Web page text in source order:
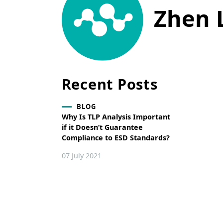
Zhen
Recent Posts
BLOG
Why Is TLP Analysis Important
if it Doesn’t Guarantee
Compliance to ESD Standards?
07 July 2021